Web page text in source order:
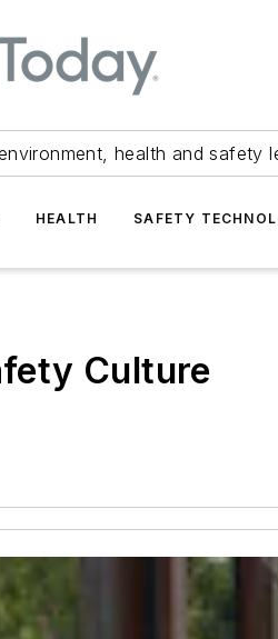
health and safety
HEALTH SAFETY
Culture